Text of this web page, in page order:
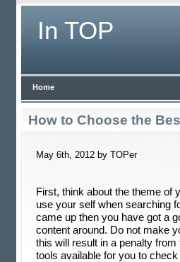
In TOP
Home
How to Choose the
May 6th, 2012 by TOPer
First, think about the theme of
use your self when searching
came up then you have got a
content around. Do not make
this will result in a penalty
tools available for you to